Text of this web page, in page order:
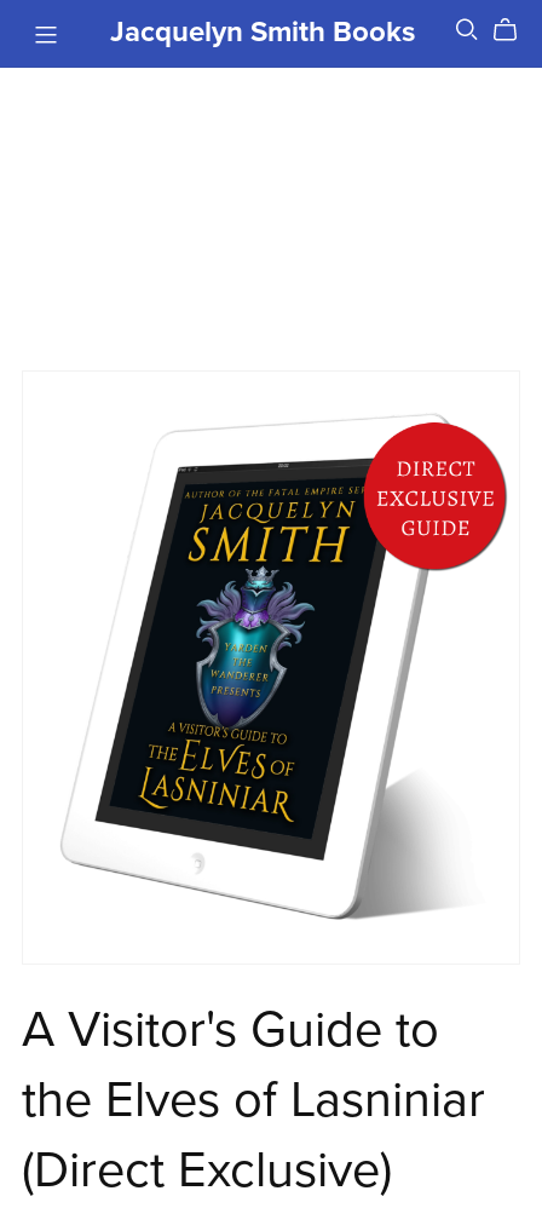
Jacquelyn Smith Books
A Visitor's Guide to
the Elves of Lasniniar
(Direct Exclusive)